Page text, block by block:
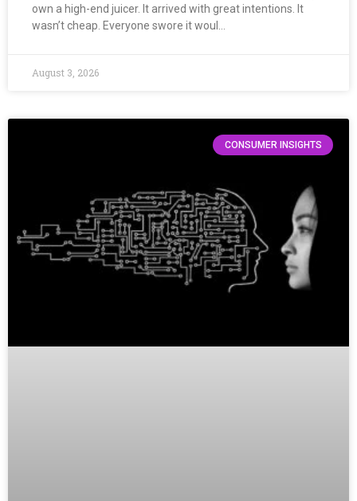
own a high-end juicer. It arrived with great intentions. It
wasn’t cheap. Everyone swore it woul…
August 3, 2026
CONSUMER INSIGHTS